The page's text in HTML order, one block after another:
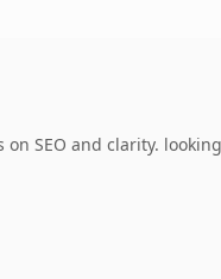
SEO and clarity.